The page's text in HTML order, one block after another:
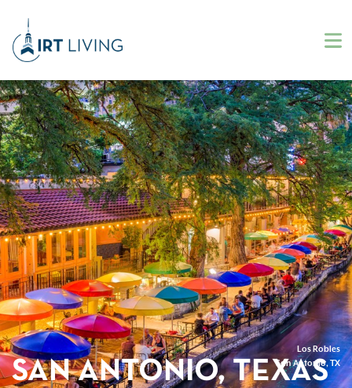
SAN ANTONIO, TEXAS
Los Robles
San Antonio, TX